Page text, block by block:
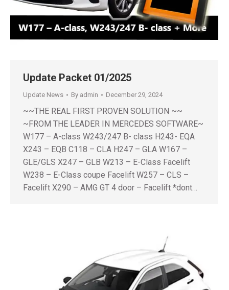
Update Packet 01/2025
Update News By admin December 29, 2024
~~THE REAL FIRST PROVEN SOLUTION ~~
~FROM THE LEADER IN MERCEDES SOFTWARE~
W177 – A-class W243/247 B- class H243- EQA
X243 – EQB C118 – CLA H247 – GLA W167 –
GLE/GLS X247 – GLB W213 – E-Class Facelift
W238 – E-Class coupe Facelift W257 – CLS –
Facelift X290 – AMG GT 4 door – Facelift *dont…